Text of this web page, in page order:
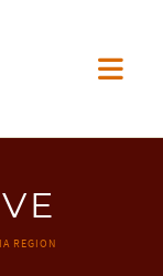
REGION